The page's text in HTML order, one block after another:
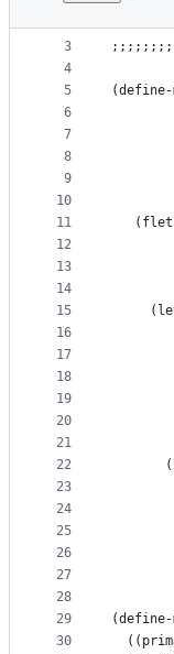
metadata
controls
2
3
4
5
6
7
8
9
10
11
12
13
14
15
16
17
18
19
20
21
22
23
24
25
26
27
28
29
30
(define-